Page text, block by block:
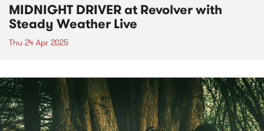
MIDNIGHT DRIVER at Revolver with
Steady Weather Live
Thu 24 Apr 2025